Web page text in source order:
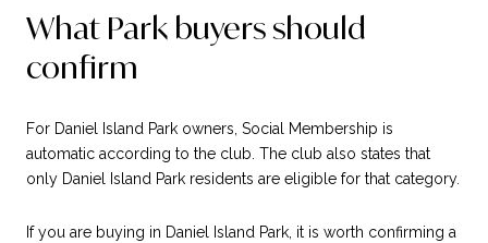
What Park buyers should
confirm
For Daniel Island Park owners, Social Membership is
automatic according to the club. The club also states that
only Daniel Island Park residents are eligible for that category.
If you are buying in Daniel Island Park, it is worth confirming a